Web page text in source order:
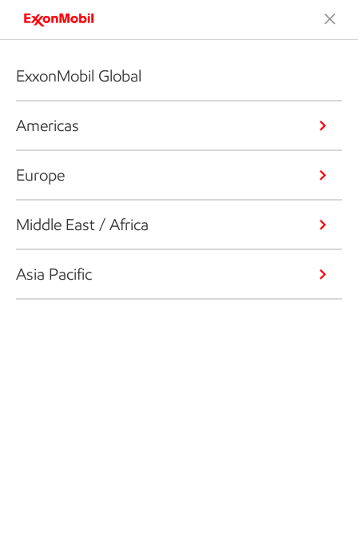
ExxonMobil Global
Americas
Europe
Middle East / Africa
Asia Pacific